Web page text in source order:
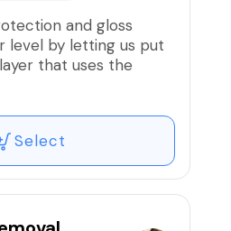
and gloss
level by letting us put
that uses the
producing an ultra
wax or ceramic
Select